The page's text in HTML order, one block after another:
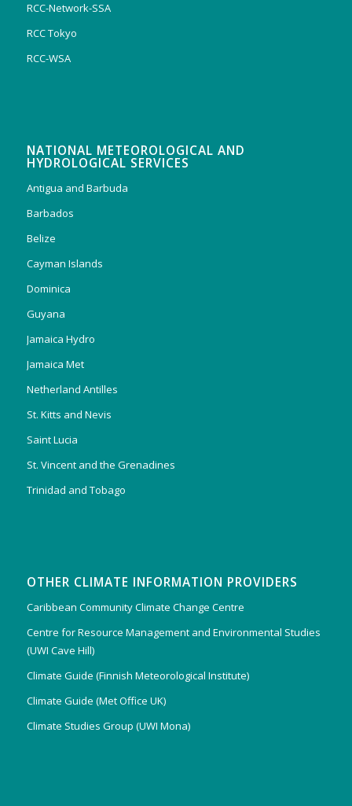
RCC-Network-SSA
RCC Tokyo
RCC-WSA
NATIONAL METEOROLOGICAL AND
HYDROLOGICAL SERVICES
Antigua and Barbuda
Barbados
Belize
Cayman Islands
Dominica
Guyana
Jamaica Hydro
Jamaica Met
Netherland Antilles
St. Kitts and Nevis
Saint Lucia
St. Vincent and the Grenadines
Trinidad and Tobago
OTHER CLIMATE INFORMATION PROVIDERS
Caribbean Community Climate Change Centre
Centre for Resource Management and Environmental Studies
(UWI Cave Hill)
Climate Guide (Finnish Meteorological Institute)
Climate Guide (Met Office UK)
Climate Studies Group (UWI Mona)